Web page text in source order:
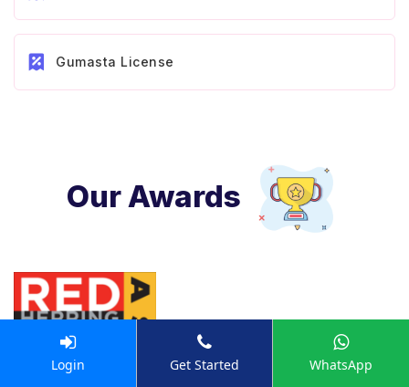
Gumasta License
Our Awards
Login Get Started WhatsApp